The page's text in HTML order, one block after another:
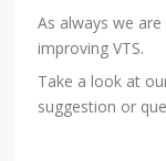
As always we
improving VTS.
Take a look at
suggestion or